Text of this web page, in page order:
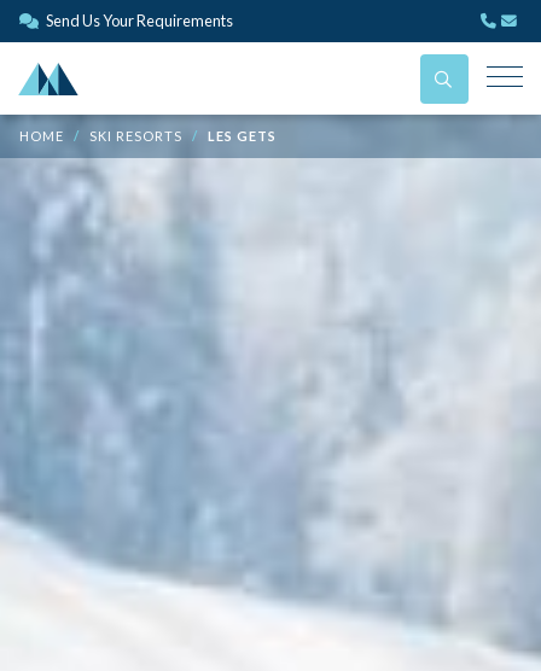
Send Us Your Requirements
HOME SKI RESORTS LES GETS